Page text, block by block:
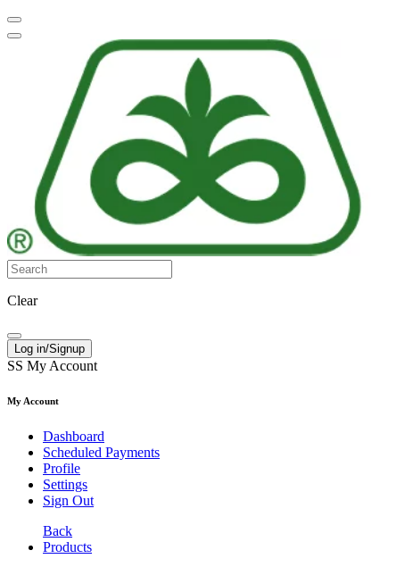
Clear
Log in/Signup
SS My Account
My Account
Dashboard
Scheduled Payments
Profile
Settings
Sign Out
Back
Products